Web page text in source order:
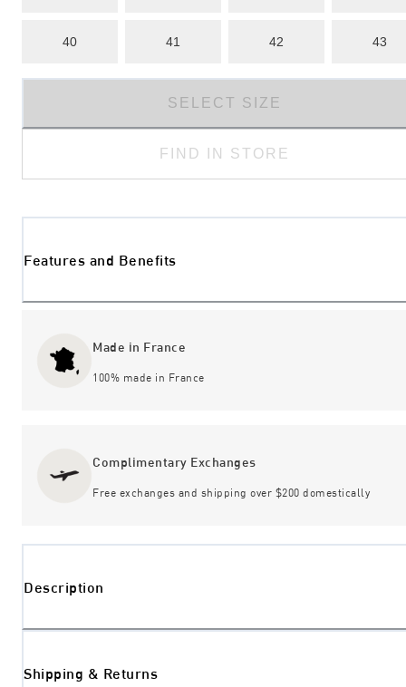
40 41 42 43
SELECT SIZE
FIND IN STORE
Features and Benefits
Made in France
100% made in France
Complimentary Exchanges
Free exchanges and shipping over $200 domestically
Description
Shipping & Returns